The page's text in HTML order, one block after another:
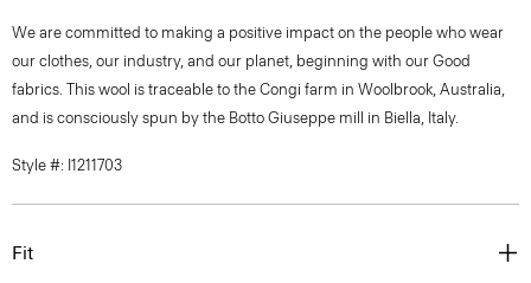
We are committed to making a positive impact on the people who wear
our clothes, our industry, and our planet, beginning with our Good
fabrics. This wool is traceable to the Congi farm in Woolbrook, Australia,
and is consciously spun by the Botto Giuseppe mill in Biella, Italy.
Style #: I1211703
Fit